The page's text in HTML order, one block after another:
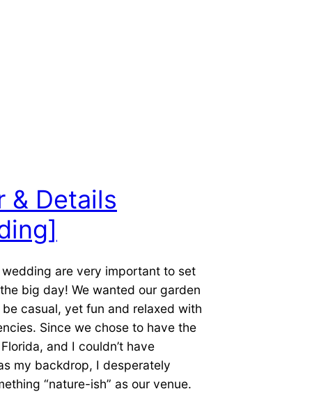
& Details
are very important to set
big day! We wanted our garden
casual, yet fun and relaxed with
Since we chose to have the
and I couldn’t have
my backdrop, I desperately
“nature-ish” as our venue.